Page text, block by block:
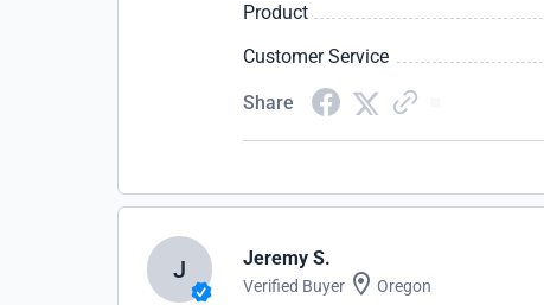
Product
Customer Service
Share
J Jeremy S.
Verified Buyer Oregon